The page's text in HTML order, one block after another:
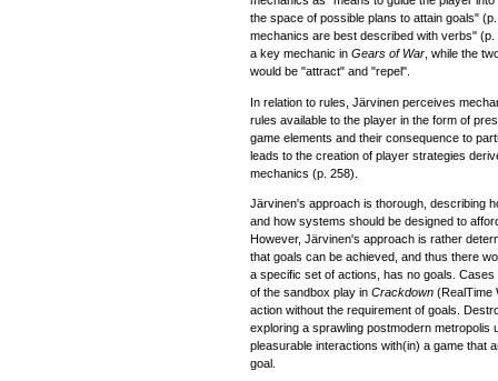
the space of possible plans to attain goals"
mechanics are best described with verbs"
a key mechanic in Gears of War , while the
would be "attract" and "repel".
In relation to rules, Järvinen perceives
rules available to the player in the form of
game elements and their consequence to
leads to the creation of player strategies
mechanics (p. 258).
Järvinen's approach is thorough, describing
and how systems should be designed to
However, Järvinen's approach is rather
that goals can be achieved, and thus there
a specific set of actions, has no goals.
of the sandbox play in Crackdown (RealTime
action without the requirement of goals.
exploring a sprawling postmodern metropolis
pleasurable interactions with(in) a game that
goal.